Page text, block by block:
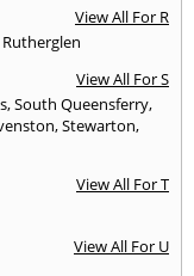
View All For R
Rutherglen
View All For S
,South Queensferry,
,Stewarton,
View All For T
View All For U